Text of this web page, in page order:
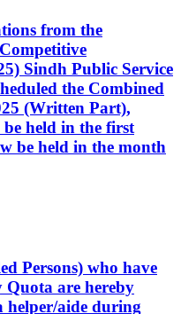
from the
Sindh Public Service
the Combined
(Written Part),
held in the first
be held in the month
Persons) who have
are hereby
helper/aide during